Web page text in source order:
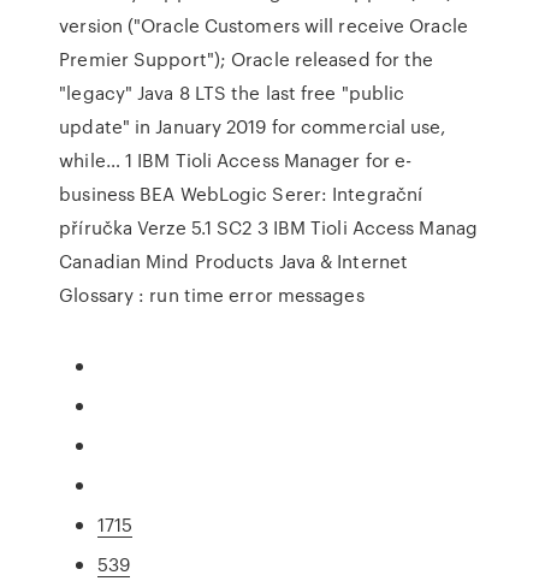
version ("Oracle Customers will receive Oracle
Premier Support"); Oracle released for the
"legacy" Java 8 LTS the last free "public
update" in January 2019 for commercial use,
while… 1 IBM Tioli Access Manager for e-
business BEA WebLogic Serer: Integrační
příručka Verze 5.1 SC2 3 IBM Tioli Access Manag
Canadian Mind Products Java & Internet
Glossary : run time error messages
1715
539